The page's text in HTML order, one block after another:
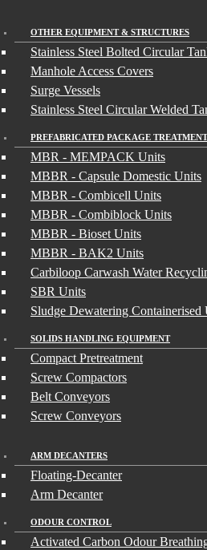
OTHER EQUIPMENT & STRUCTURES
Stainless Steel Bolted Circular
Manhole Access Covers
Surge Vessels
Stainless Steel Circular Welded
PREFABRICATED PACKAGE
MBR - MEMPACK Units
MBBR - Capsule Domestic Units
MBBR - Combicell Units
MBBR - Combiblock Units
MBBR - Bioset Units
MBBR - BAK2 Units
Carbiloop Carwash Water
SBR Units
Sludge Dewatering Containerised
SOLIDS HANDLING EQUIPMENT
Compact Pretreatment
Screw Compactors
Belt Conveyors
Screw Conveyors
ARM DECANTERS
Floating-Decanter
Arm Decanter
ODOUR CONTROL
Activated Carbon Odour